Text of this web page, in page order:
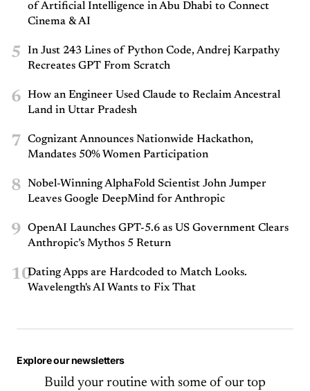
of Artificial Intelligence in Abu Dhabi to Connect
Cinema & AI
5
In Just 243 Lines of Python Code, Andrej Karpathy
Recreates GPT From Scratch
6
How an Engineer Used Claude to Reclaim Ancestral
Land in Uttar Pradesh
7
Cognizant Announces Nationwide Hackathon,
Mandates 50% Women Participation
8
Nobel-Winning AlphaFold Scientist John Jumper
Leaves Google DeepMind for Anthropic
9
OpenAI Launches GPT-5.6 as US Government Clears
Anthropic’s Mythos 5 Return
10Dating Apps are Hardcoded to Match Looks.
Wavelength's AI Wants to Fix That
Explore our newsletters
Build your routine with some of our top